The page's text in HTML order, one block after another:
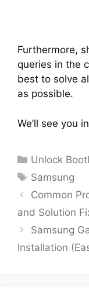
Furthermore,
queries in the
best to solve
as possible.
We’ll see you
Categories
Unlock
Tags
Samsung
Common
and Solution
Samsung
Installation